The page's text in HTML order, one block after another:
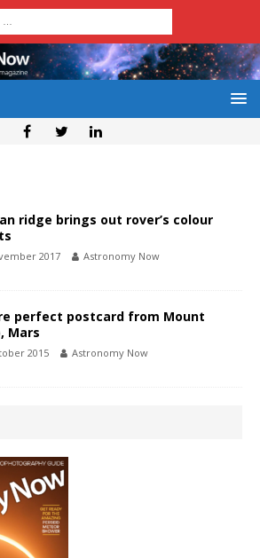
ridge brings out rover’s colour
2017 Astronomy Now
perfect postcard from Mount
Mars
2015 Astronomy Now